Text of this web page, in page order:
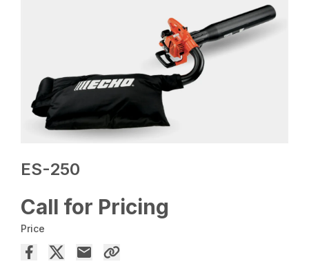
ES-250
Call for Pricing
Price